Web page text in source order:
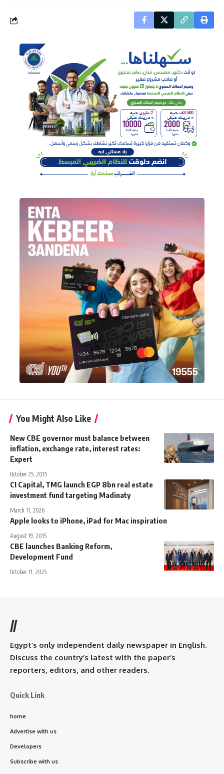
You Might Also Like
New CBE governor must balance between
inflation, exchange rate, interest rates:
Expert
October 25, 2015
CI Capital, TMG launch EGP 8bn real estate
investment fund targeting Madinaty
March 11, 2026
Apple looks to iPhone, iPad for Mac inspiration
August 19, 2015
CBE launches Banking Reform,
Development Fund
October 11, 2025
//
Egypt’s only independent daily newspaper in English.
Discuss the country’s latest with the paper’s
reporters, editors, and other readers.
Quick Link
home
Advertise with us
Developers
Subscribe with us